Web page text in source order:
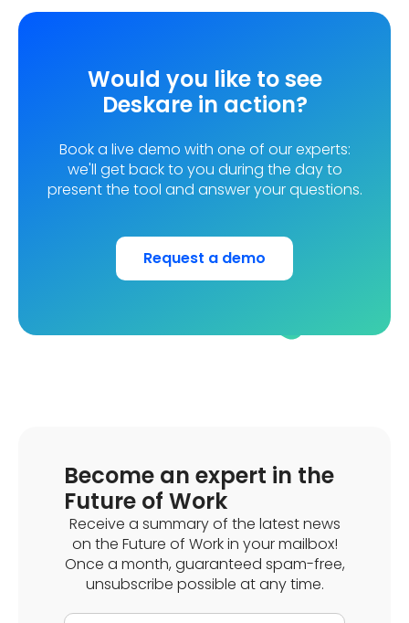
Would you like to see
Deskare in action?
Book a live demo with one of our experts:
we'll get back to you during the day to
present the tool and answer your questions.
Request a demo
Become an expert in the
Future of Work
Receive a summary of the latest news
on the Future of Work in your mailbox!
Once a month, guaranteed spam-free,
unsubscribe possible at any time.